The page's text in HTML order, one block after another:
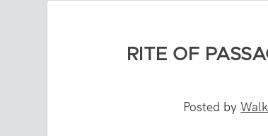
RITE OF
Posted by